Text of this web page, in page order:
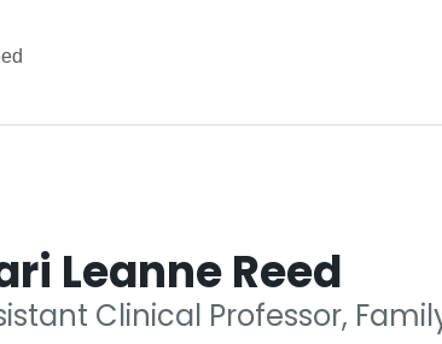
Leanne Reed
Clinical Professor,